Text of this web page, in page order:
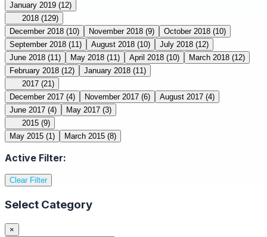
January 2019 (12)
2018 (129)
December 2018 (10) November 2018 (9) October 2018 (10)
September 2018 (11) August 2018 (10) July 2018 (12)
June 2018 (11) May 2018 (11) April 2018 (10) March 2018 (12)
February 2018 (12) January 2018 (11)
2017 (21)
December 2017 (4) November 2017 (6) August 2017 (4)
June 2017 (4) May 2017 (3)
2015 (9)
May 2015 (1) March 2015 (8)
Active Filter:
Clear Filter
Select Category
×